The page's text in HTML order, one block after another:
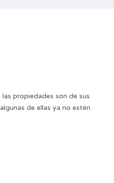
propiedades son de sus
de ellas ya no estén